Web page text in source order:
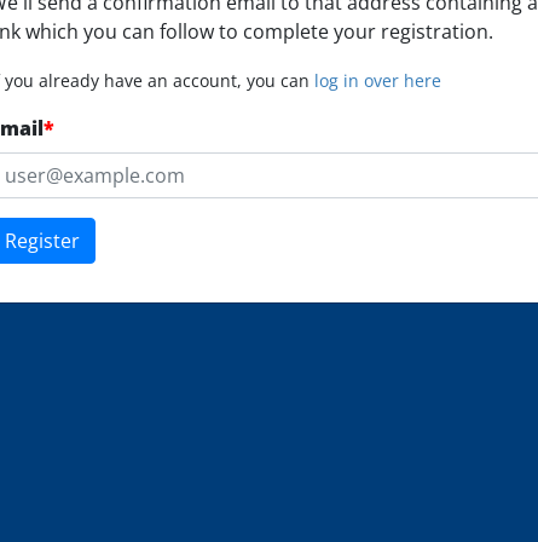
which you can follow to complete your registration.
you already have an account, you can log in over here
*
Register